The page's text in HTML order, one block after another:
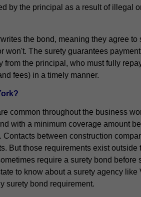
by the principal as a result of illegal
the bond, meaning they agree to
won't. The surety guarantees
the principal, who must fully
fees) in a timely manner.
common throughout the business
with a minimum coverage amount
between construction
But those requirements exist
require a surety bond before
to know about a surety agency
surety bond requirement.